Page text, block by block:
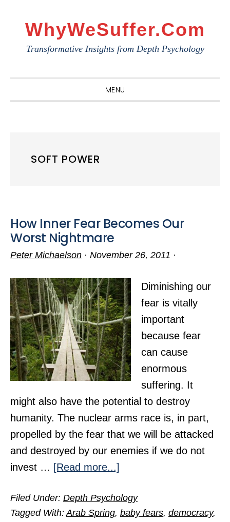
navigation
WhyWeSuffer.com
Transformative Insights from Depth Psychology
MENU
SOFT POWER
How Inner Fear Becomes Our
Worst Nightmare
Peter Michaelson · November 26, 2011 ·
Diminishing our
fear is vitally
important
because fear
can cause
enormous
suffering. It
might also have the potential to destroy
humanity. The nuclear arms race is, in part,
propelled by the fear that we will be attacked
and destroyed by our enemies if we do not
invest … [Read more...]
Inner
Fear
Filed Under: Depth Psychology
Tagged With:Arab Spring, baby fears, democracy,